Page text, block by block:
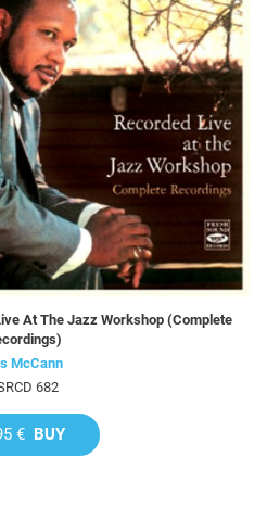
At The Jazz Workshop (Complete
McCann
682
€ BUY